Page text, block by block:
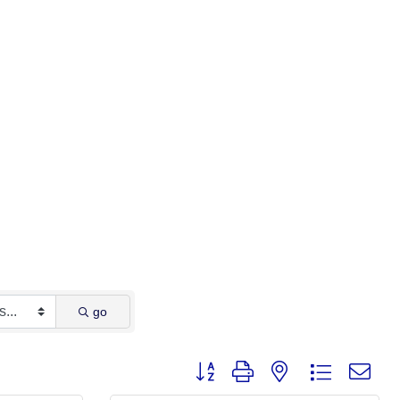
go
Button group with nested dropdown